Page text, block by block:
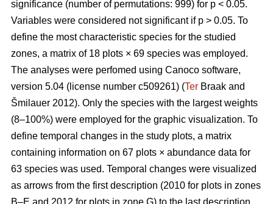
significance (number of permutations: 999) for p < 0.05.
Variables were considered not significant if p > 0.05. To
define the most characteristic species for the studied
zones, a matrix of 18 plots × 69 species was employed.
The analyses were perfomed using Canoco software,
version 5.04 (license number c509261) (Ter Braak and
Šmilauer 2012). Only the species with the largest weights
(8–100%) were employed for the graphic visualization. To
define temporal changes in the study plots, a matrix
containing information on 67 plots × abundance data for
63 species was used. Temporal changes were visualized
as arrows from the first description (2010 for plots in zones
B–E and 2012 for plots in zone G) to the last description